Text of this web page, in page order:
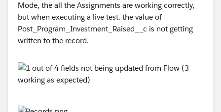
Mode, the all the Assignments are working correctly,
but when executing a live test. the value of
Post_Program_Investment_Raised__c is not getting
written to the record.